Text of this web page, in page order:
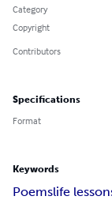
Category
Copyright
Contributors
Specifications
Format
Keywords
Poemslife